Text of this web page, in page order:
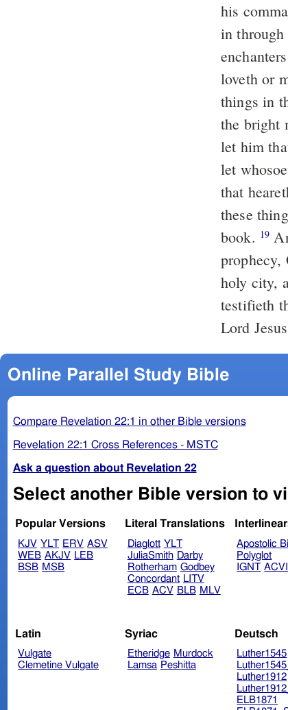
his
in through
loveth or
things in
the bright
let him
let
that
these
book. 19 And if any man shall minish of the words of the book of this
prophecy,
holy city,
testifieth
Lord
Online Parallel Study Bible
Compare Revelation 22:1 in other Bible versions
Revelation 22:1 Cross References - MSTC
Ask a question about Revelation 22
Select another Bible version to
Popular Versions
KJV YLT ERV ASV
WEB AKJV LEB
BSB MSB
Literal Translations
Diaglott YLT
JuliaSmith Darby
Rotherham Godbey
Concordant LITV
ECB ACV BLB MLV
Apostolic
Polyglot
IGNT ACVI
Latin
Vulgate
Clemetine Vulgate
Syriac
Etheridge Murdock
Lamsa Peshitta
Deutsch
Luther1545
Luther1912
ELB1871